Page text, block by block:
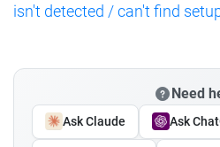
isn't detected / can't find
Need
Ask Claude Ask